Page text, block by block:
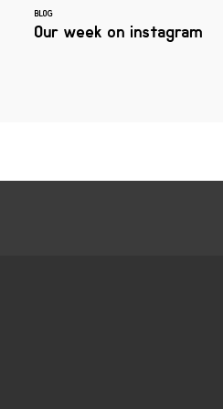
BLOG
Our week on instagram